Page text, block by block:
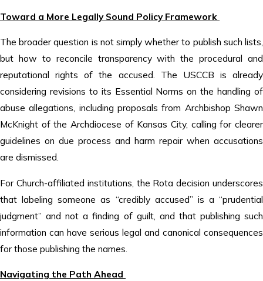
Toward a More Legally Sound Policy Framework
The broader question is not simply whether to publish such lists,
but how to reconcile transparency with the procedural and
reputational rights of the accused. The USCCB is already
considering revisions to its Essential Norms on the handling of
abuse allegations, including proposals from Archbishop Shawn
McKnight of the Archdiocese of Kansas City, calling for clearer
guidelines on due process and harm repair when accusations
are dismissed.
For Church-affiliated institutions, the Rota decision underscores
that labeling someone as “credibly accused” is a “prudential
judgment” and not a finding of guilt, and that publishing such
information can have serious legal and canonical consequences
for those publishing the names.
Navigating the Path Ahead